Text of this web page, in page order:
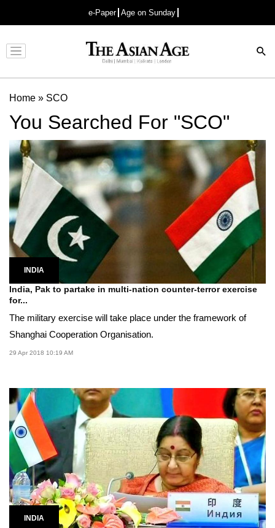
e-Paper Age on Sunday
Advertisement
Home » SCO
You Searched For "SCO"
INDIA
India, Pak to partake in multi-nation counter-terror exercise
for...
The military exercise will take place under the framework of
Shanghai Cooperation Organisation.
29 Apr 2018 10:19 AM
INDIA